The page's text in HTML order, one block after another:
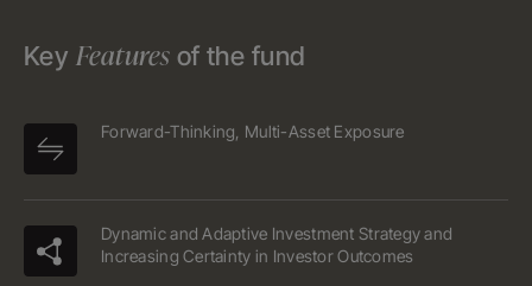
Key Features of the fund
Forward-Thinking, Multi-Asset Exposure
Dynamic and Adaptive Investment Strategy and
Increasing Certainty in Investor Outcomes